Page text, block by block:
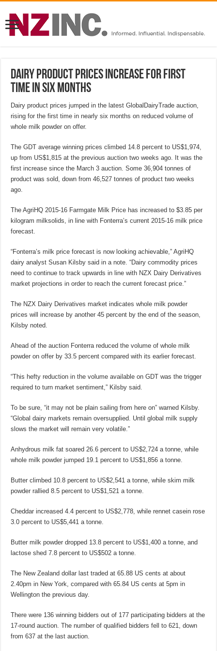
Dairy product prices increase for first
time in six months
Dairy product prices jumped in the latest GlobalDairyTrade auction,
rising for the first time in nearly six months on reduced volume of
whole milk powder on offer.
The GDT average winning prices climbed 14.8 percent to US$1,974,
up from US$1,815 at the previous auction two weeks ago. It was the
first increase since the March 3 auction. Some 36,904 tonnes of
product was sold, down from 46,527 tonnes of product two weeks
ago.
The AgriHQ 2015-16 Farmgate Milk Price has increased to $3.85 per
kilogram milksolids, in line with Fonterra’s current 2015-16 milk price
forecast.
“Fonterra’s milk price forecast is now looking achievable,” AgriHQ
dairy analyst Susan Kilsby said in a note. “Dairy commodity prices
need to continue to track upwards in line with NZX Dairy Derivatives
market projections in order to reach the current forecast price.”
The NZX Dairy Derivatives market indicates whole milk powder
prices will increase by another 45 percent by the end of the season,
Kilsby noted.
Ahead of the auction Fonterra reduced the volume of whole milk
powder on offer by 33.5 percent compared with its earlier forecast.
“This hefty reduction in the volume available on GDT was the trigger
required to turn market sentiment,” Kilsby said.
To be sure, “it may not be plain sailing from here on” warned Kilsby.
“Global dairy markets remain oversupplied. Until global milk supply
slows the market will remain very volatile.”
Anhydrous milk fat soared 26.6 percent to US$2,724 a tonne, while
whole milk powder jumped 19.1 percent to US$1,856 a tonne.
Butter climbed 10.8 percent to US$2,541 a tonne, while skim milk
powder rallied 8.5 percent to US$1,521 a tonne.
Cheddar increased 4.4 percent to US$2,778, while rennet casein rose
3.0 percent to US$5,441 a tonne.
Butter milk powder dropped 13.8 percent to US$1,400 a tonne, and
lactose shed 7.8 percent to US$502 a tonne.
The New Zealand dollar last traded at 65.88 US cents at about
2.40pm in New York, compared with 65.84 US cents at 5pm in
Wellington the previous day.
There were 136 winning bidders out of 177 participating bidders at the
17-round auction. The number of qualified bidders fell to 621, down
from 637 at the last auction.